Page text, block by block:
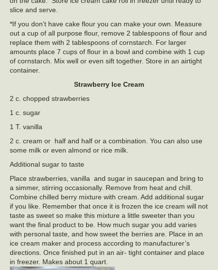
slice and serve.
*If you don’t have cake flour you can make your own. Measure
out a cup of all purpose flour, remove 2 tablespoons of flour and
replace them with 2 tablespoons of cornstarch. For larger
amounts place 7 cups of flour in a bowl and combine with 1 cup
of cornstarch. Mix well or even sift together. Store in an airtight
container.
Strawberry Ice Cream
2 c. chopped strawberries
1 c. sugar
1 T. vanilla
2 c. cream or half and half or a combination. You can also use
some milk or even almond or rice milk.
Additional sugar to taste
Place strawberries, vanilla and sugar in saucepan and bring to
a simmer, stirring occasionally. Remove from heat and chill.
Combine chilled berry mixture with cream. Add additional sugar
if you like. Remember that once it is frozen the ice cream will not
taste as sweet so make this mixture a little sweeter than you
want the final product to be. How much sugar you add varies
with personal taste, and how sweet the berries are. Place in an
ice cream maker and process according to manufacturer’s
directions. Once finished put in an air- tight container and place
in freezer. Makes about 1 quart.